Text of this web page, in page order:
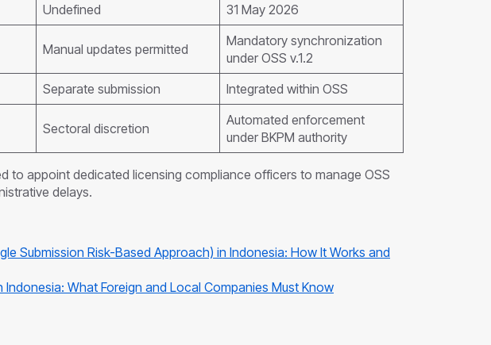
Undefined 31 May 2026
Manual updates permitted
Mandatory synchronization
under OSS v.1.2
Separate submission Integrated within OSS
Sectoral discretion
Automated enforcement
under BKPM authority
to appoint dedicated licensing compliance officers to manage OSS
delays.
Submission Risk-Based Approach) in Indonesia: How It Works and
Indonesia: What Foreign and Local Companies Must Know